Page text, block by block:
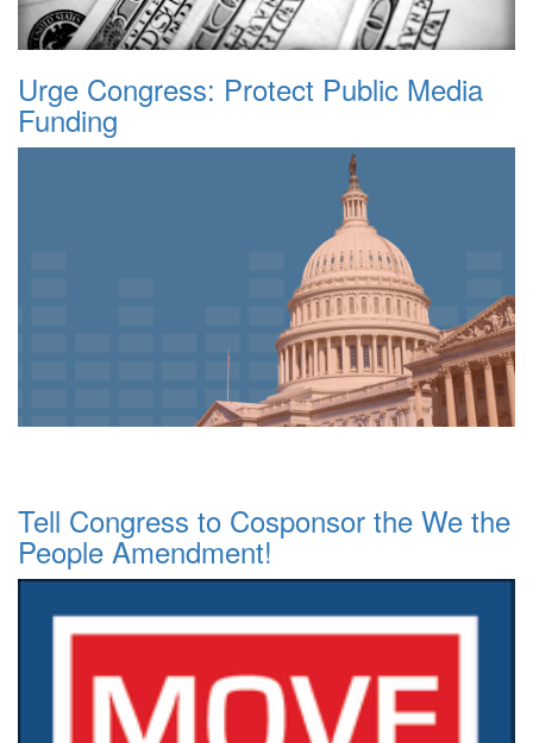
Urge Congress: Protect Public Media
Funding
Tell Congress to Cosponsor the We the
People Amendment!